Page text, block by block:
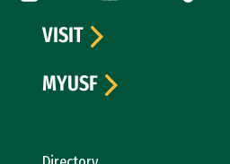
VISIT
MYUSF